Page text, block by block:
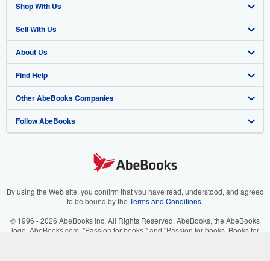
Shop With Us
Advanced Search
Browse Collections
My Account
My Orders
View Basket
Sell With Us
Start Selling
Join Our Affiliate Program
Book Buyback
Refer a seller
About Us
About AbeBooks
Media
Careers
Your Ads Privacy Choices
Find Help
Help
Customer Support
Other AbeBooks Companies
AbeBooks.co.uk
AbeBooks.it
Follow AbeBooks
By using the Web site, you confirm that you have read, understood, and agreed
to be bound by the Terms and Conditions.
© 1996 - 2026 AbeBooks Inc. All Rights Reserved. AbeBooks, the AbeBooks
logo, AbeBooks.com, "Passion for books." and "Passion for books. Books for